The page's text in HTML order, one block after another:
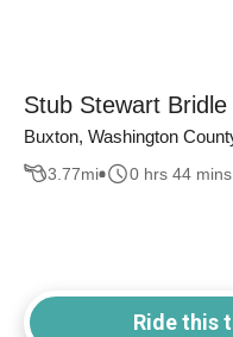
Stub Stewart Bridle
Buxton, Washington
3.77mi 0 hrs 44 mins
Ride this